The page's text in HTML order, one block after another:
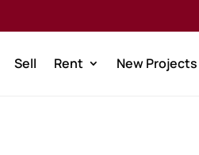
Sell Rent New Projects